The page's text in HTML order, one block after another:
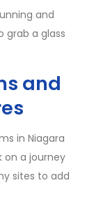
and
grab a glass
and
in Niagara
on a journey
sites to add